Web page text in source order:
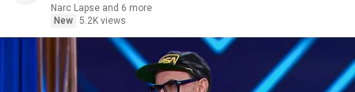
Narc Lapse and 6 more
New 5.2K views